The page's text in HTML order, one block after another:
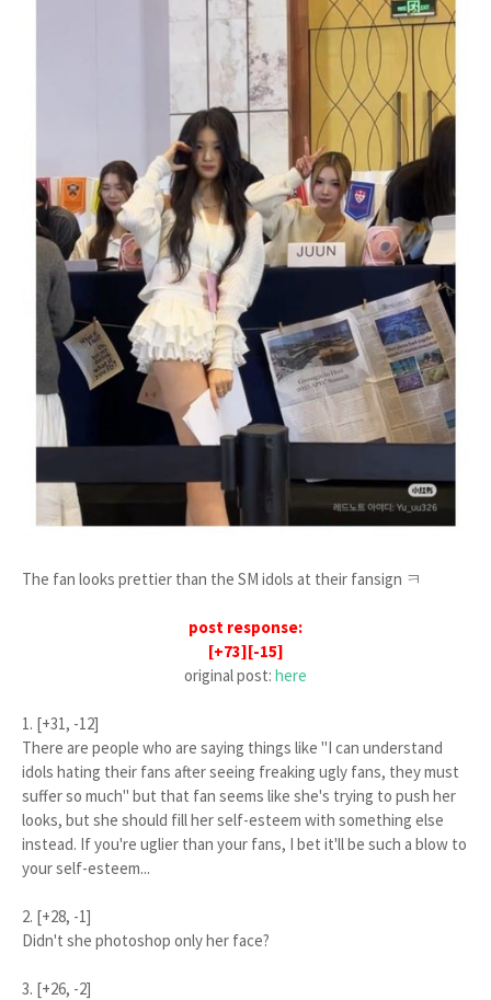
The fan looks prettier than the SM idols at their fansign ㅋ
post response:
[+73][-15]
original post: here
1. [+31, -12]
There are people who are saying things like "I can understand
idols hating their fans after seeing freaking ugly fans, they must
suffer so much" but that fan seems like she's trying to push her
looks, but she should fill her self-esteem with something else
instead. If you're uglier than your fans, I bet it'll be such a blow to
your self-esteem...
2. [+28, -1]
Didn't she photoshop only her face?
3. [+26, -2]